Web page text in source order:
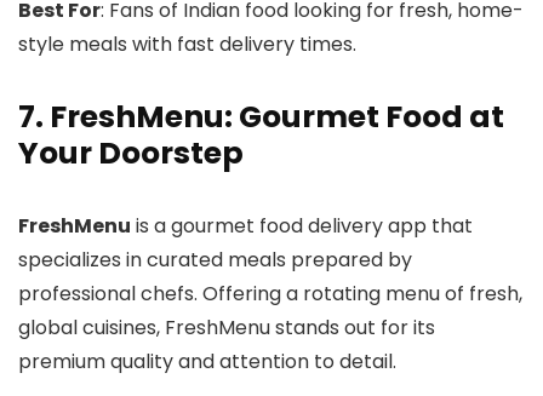
Best For: Fans of Indian food looking for fresh, home-
style meals with fast delivery times.
7. FreshMenu: Gourmet Food at
Your Doorstep
FreshMenu is a gourmet food delivery app that
specializes in curated meals prepared by
professional chefs. Offering a rotating menu of fresh,
global cuisines, FreshMenu stands out for its
premium quality and attention to detail.